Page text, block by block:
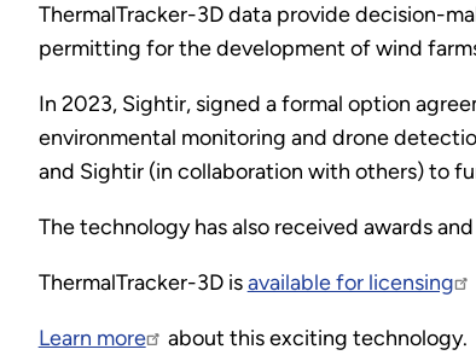
ThermalTracker-3D data provide decision-
permitting for the development of wind
In 2023, Sightir, signed a formal option
environmental monitoring and drone
and Sightir (in collaboration with others) to
The technology has also received awards
ThermalTracker-3D isavailable for licensing
Learn more about this exciting technology.